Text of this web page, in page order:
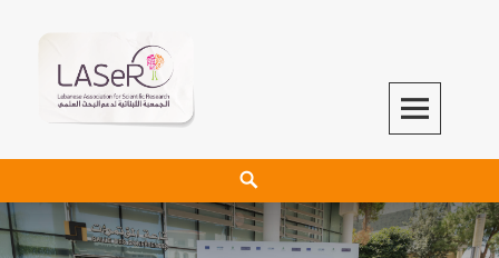
LASeR
LEBANESE ASSOCIATION FOR SCIENTIFIC RESEARCH